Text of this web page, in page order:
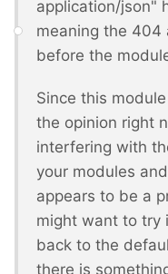
application/json"
meaning the 404
before the
Since this
the opinion right
interfering with
your modules
appears to be a
might want to try
back to the
there is